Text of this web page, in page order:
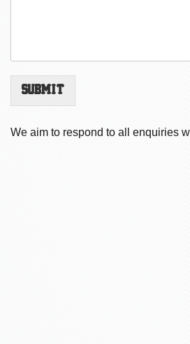
Submit
We aim to respond to all enquiries